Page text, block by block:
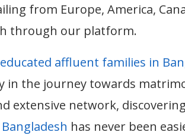
from Europe, America,
through our platform.
affluent families in
in the journey towards
extensive network,
has never been